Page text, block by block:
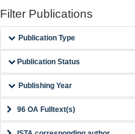
Filter Publications
Publication Type
Publication Status
Publishing Year
96 OA Fulltext(s)